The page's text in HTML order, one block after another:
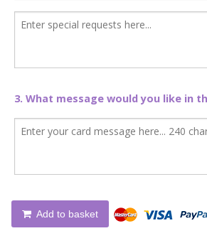
3. What message would you like in
Add to basket